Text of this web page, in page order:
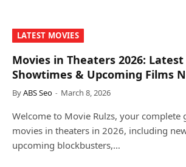
LATEST MOVIES
Movies in Theaters 2026: Latest
Showtimes & Upcoming Films
ByABS Seo March 8, 2026
Welcome to Movie Rulzs, your complete
movies in theaters in 2026, including
upcoming blockbusters,…